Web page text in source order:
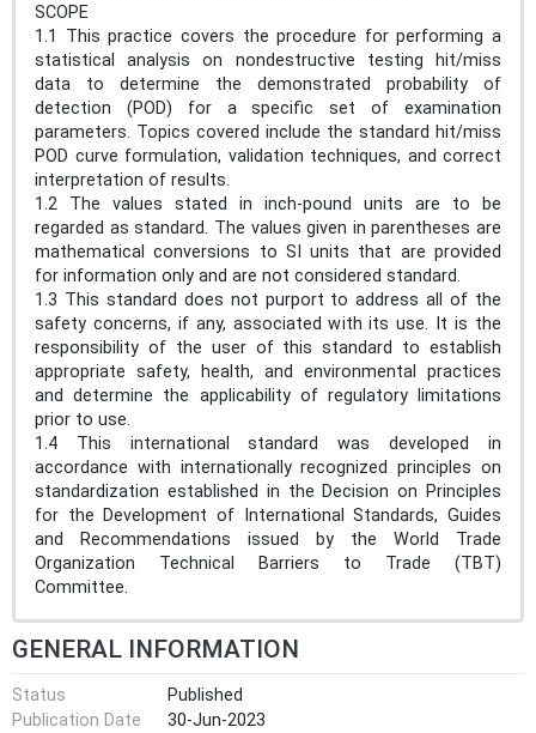
SCOPE
1.1 This practice covers the procedure for performing a
statistical analysis on nondestructive testing hit/miss
data to determine the demonstrated probability of
detection (POD) for a specific set of examination
parameters. Topics covered include the standard hit/miss
POD curve formulation, validation techniques, and correct
interpretation of results.
1.2 The values stated in inch-pound units are to be
regarded as standard. The values given in parentheses are
mathematical conversions to SI units that are provided
for information only and are not considered standard.
1.3 This standard does not purport to address all of the
safety concerns, if any, associated with its use. It is the
responsibility of the user of this standard to establish
appropriate safety, health, and environmental practices
and determine the applicability of regulatory limitations
prior to use.
1.4 This international standard was developed in
accordance with internationally recognized principles on
standardization established in the Decision on Principles
for the Development of International Standards, Guides
and Recommendations issued by the World Trade
Organization Technical Barriers to Trade (TBT)
Committee.
GENERAL INFORMATION
Status
Published
Publication Date
30-Jun-2023